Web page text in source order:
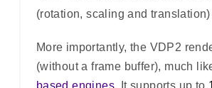
(rotation, scaling and
More importantly, the VDP2
(without a frame buffer), much